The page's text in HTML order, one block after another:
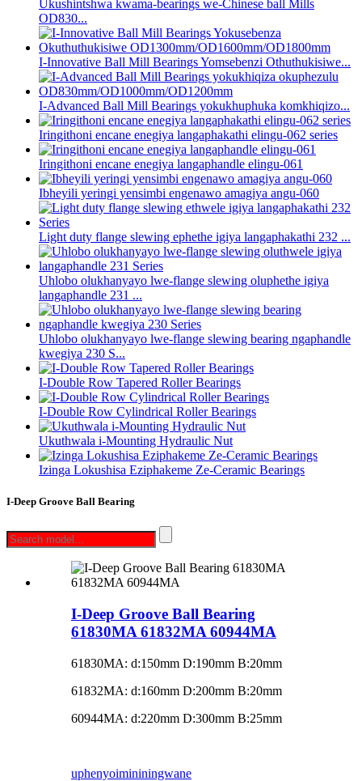
Ukushintshwa kwama-bearings we-Chinese ball Mills
OD830...
I-Innovative Ball Mill Bearings Yomsebenzi Othuthukisiwe...
I-Advanced Ball Mill Bearings yokukhuphuka komkhiqizo...
Iringithoni encane enegiya langaphakathi elingu-062 series
Iringithoni encane enegiya langaphandle elingu-061
Ibheyili yeringi yensimbi engenawo amagiya angu-060
Light duty flange slewing ephethe igiya langaphakathi 232 ...
Uhlobo olukhanyayo lwe-flange slewing oluphethe igiya
langaphandle 231 ...
Uhlobo olukhanyayo lwe-flange slewing bearing ngaphandle
kwegiya 230 S...
I-Double Row Tapered Roller Bearings
I-Double Row Cylindrical Roller Bearings
Ukuthwala i-Mounting Hydraulic Nut
Izinga Lokushisa Eziphakeme Ze-Ceramic Bearings
I-Deep Groove Ball Bearing
I-Deep Groove Ball Bearing
61830MA 61832MA 60944MA
61830MA: d:150mm D:190mm B:20mm
61832MA: d:160mm D:200mm B:20mm
60944MA: d:220mm D:300mm B:25mm
uphenyoimininingwane